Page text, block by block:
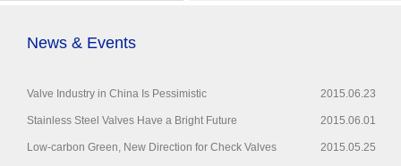
News & Events
2015.06.23
Valve Industry in China Is Pessimistic
2015.06.01
Stainless Steel Valves Have a Bright Future
2015.05.25
Low-carbon Green, New Direction for Check Valves